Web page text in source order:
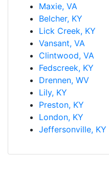
Maxie, VA
Belcher, KY
Lick Creek, KY
Vansant, VA
Clintwood, VA
Fedscreek, KY
Drennen, WV
Lily, KY
Preston, KY
London, KY
Jeffersonville, KY